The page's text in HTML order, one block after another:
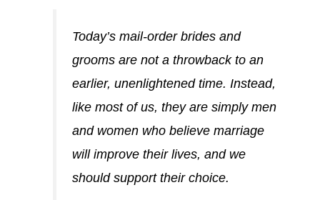
Today’s mail-order brides and
grooms are not a throwback to an
earlier, unenlightened time. Instead,
like most of us, they are simply men
and women who believe marriage
will improve their lives, and we
should support their choice.